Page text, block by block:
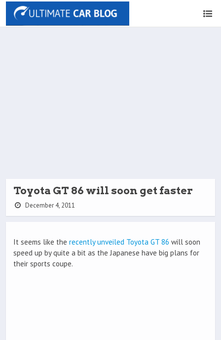
Toyota GT 86 will soon get faster
December 4, 2011
It seems like the recently unveiled Toyota GT 86 will soon
speed up by quite a bit as the Japanese have big plans for
their sports coupe.